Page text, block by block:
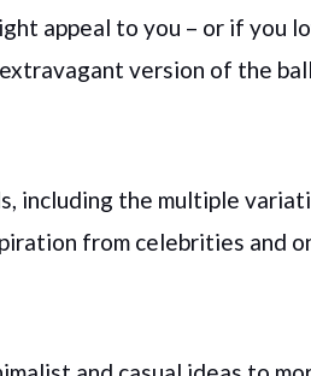
appeal to you – or if you
version of the
including the multiple
from celebrities and